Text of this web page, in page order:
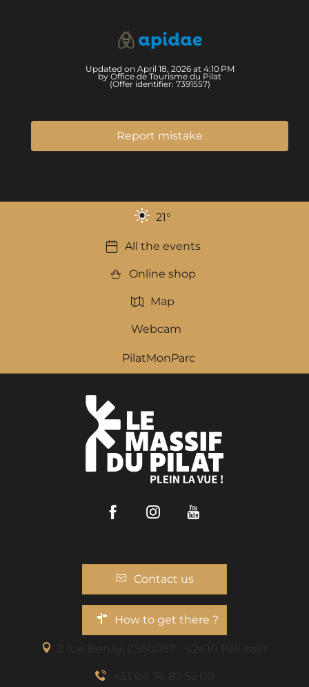
Updated on April 18, 2026 at 4:10 PM
by Office de Tourisme du Pilat
(Offer identifier: 7391557)
Report mistake
21°
All the events
Online shop
Map
Webcam
PilatMonParc
FacebookInstagram
Contact us
How to get there ?